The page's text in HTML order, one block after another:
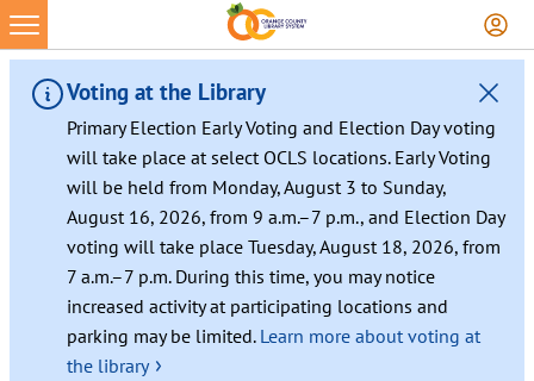
Voting at the Library
Primary Election Early Voting and Election Day voting
will take place at select OCLS locations. Early Voting
will be held from Monday, August 3 to Sunday,
August 16, 2026, from 9 a.m.–7 p.m., and Election Day
voting will take place Tuesday, August 18, 2026, from
7 a.m.–7 p.m. During this time, you may notice
increased activity at participating locations and
parking may be limited. Learn more about voting at
the library ›